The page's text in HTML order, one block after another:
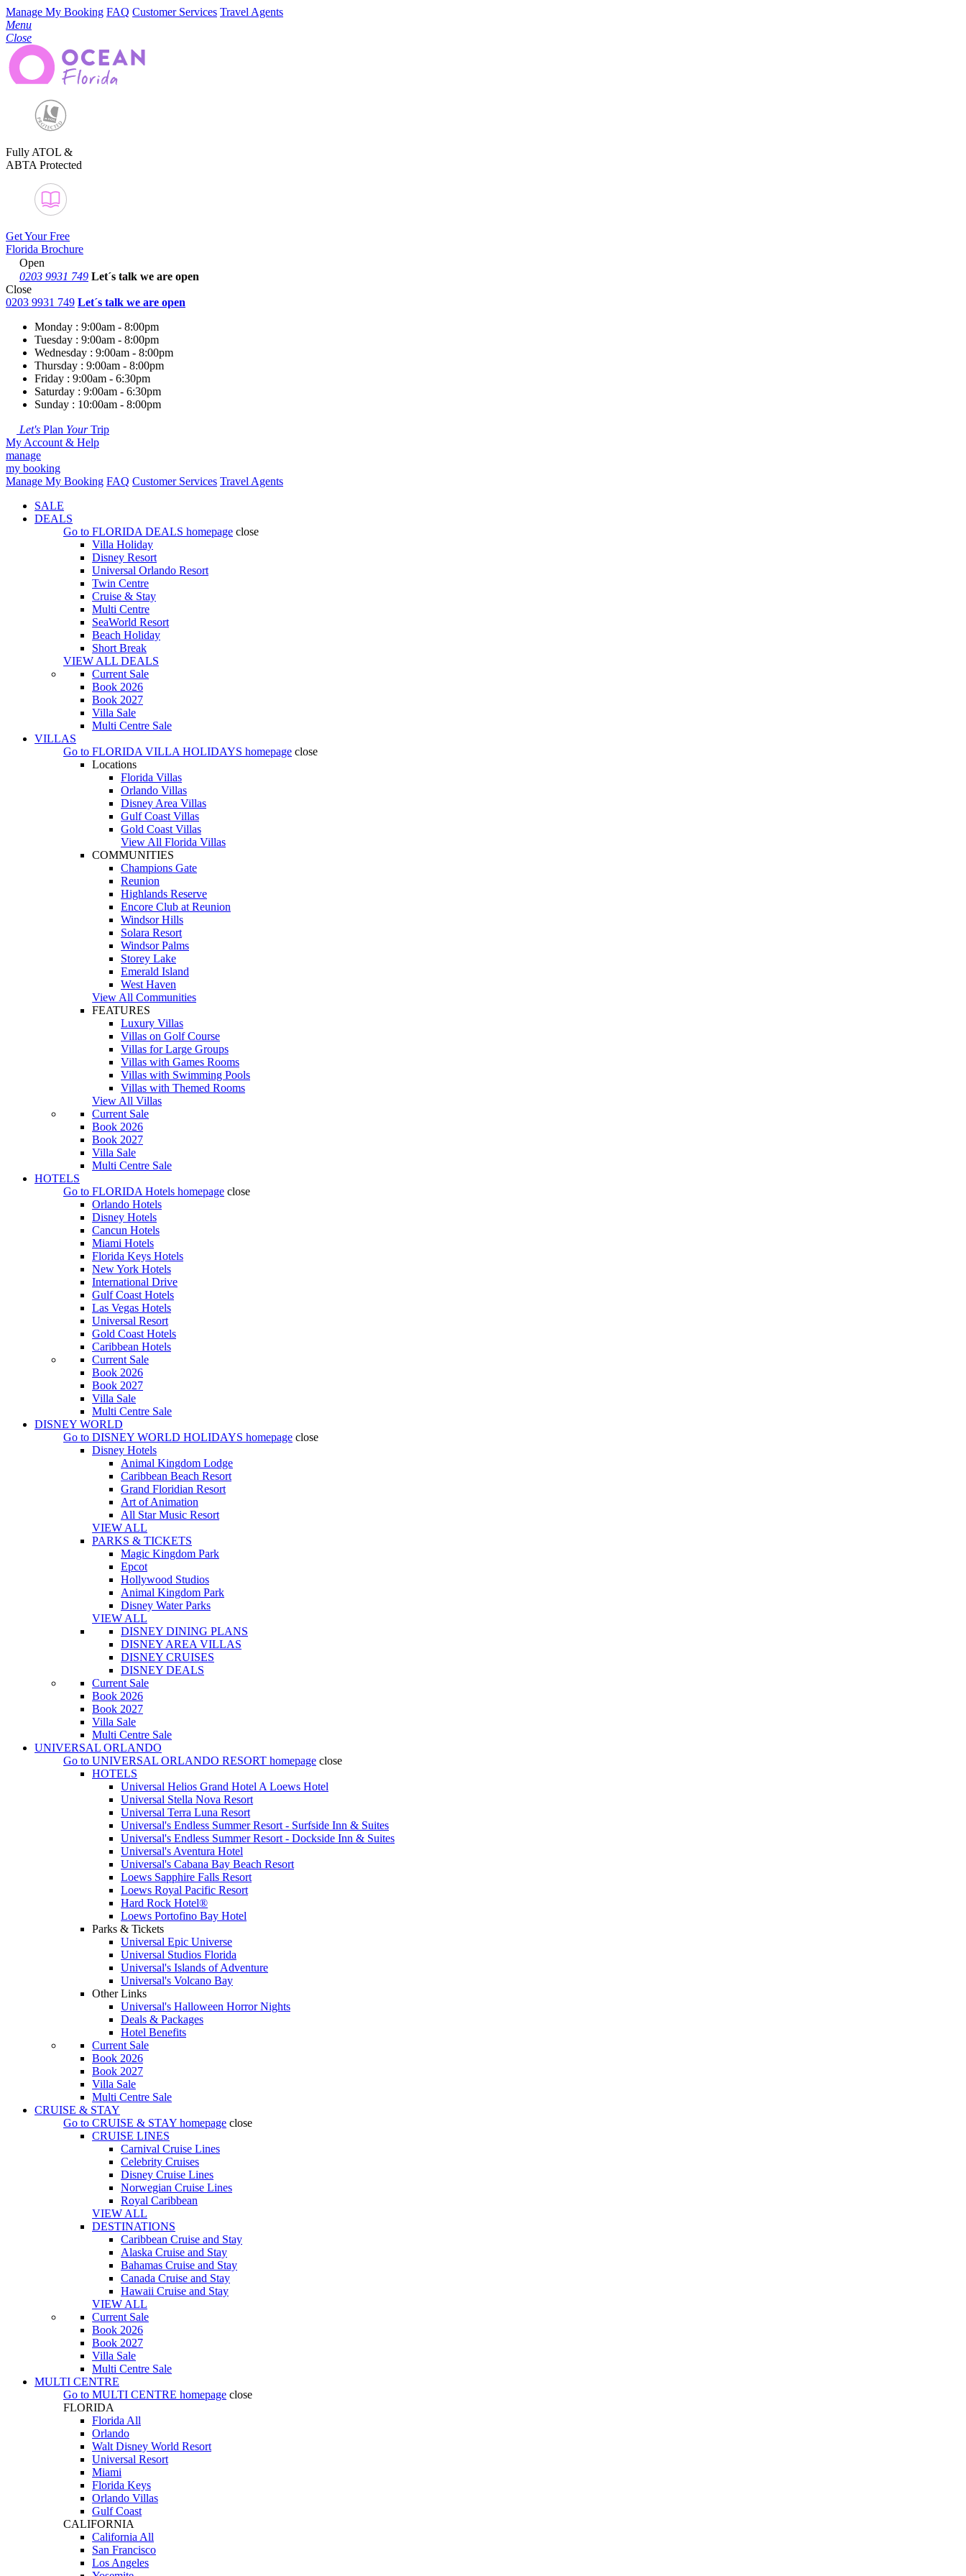
Manage My Booking FAQ Customer Services Travel Agents
Menu
Close
Fully ATOL &
ABTA Protected
Get Your Free
Florida Brochure
Open
0203 9931 749 Let´s talk we are open
Close
0203 9931 749 Let´s talk we are open
Monday : 9:00am - 8:00pm
Tuesday : 9:00am - 8:00pm
Wednesday : 9:00am - 8:00pm
Thursday : 9:00am - 8:00pm
Friday : 9:00am - 6:30pm
Saturday : 9:00am - 6:30pm
Sunday : 10:00am - 8:00pm
Let's Plan YourTrip
My Account & Help
manage
my booking
Manage My Booking FAQ Customer Services Travel Agents
SALE
DEALS
Go to FLORIDA DEALS homepage close
Villa Holiday
Disney Resort
Universal Orlando Resort
Twin Centre
Cruise & Stay
Multi Centre
SeaWorld Resort
Beach Holiday
Short Break
VIEW ALL DEALS
Current Sale
Book 2026
Book 2027
Villa Sale
Multi Centre Sale
VILLAS
Go to FLORIDA VILLA HOLIDAYS homepage close
Locations
Florida Villas
Orlando Villas
Disney Area Villas
Gulf Coast Villas
Gold Coast Villas
View All Florida Villas
COMMUNITIES
Champions Gate
Reunion
Highlands Reserve
Encore Club at Reunion
Windsor Hills
Solara Resort
Windsor Palms
Storey Lake
Emerald Island
West Haven
View All Communities
FEATURES
Luxury Villas
Villas on Golf Course
Villas for Large Groups
Villas with Games Rooms
Villas with Swimming Pools
Villas with Themed Rooms
View All Villas
Current Sale
Book 2026
Book 2027
Villa Sale
Multi Centre Sale
HOTELS
Go to FLORIDA Hotels homepage close
Orlando Hotels
Disney Hotels
Cancun Hotels
Miami Hotels
Florida Keys Hotels
New York Hotels
International Drive
Gulf Coast Hotels
Las Vegas Hotels
Universal Resort
Gold Coast Hotels
Caribbean Hotels
Current Sale
Book 2026
Book 2027
Villa Sale
Multi Centre Sale
DISNEY WORLD
Go to DISNEY WORLD HOLIDAYS homepage close
Disney Hotels
Animal Kingdom Lodge
Caribbean Beach Resort
Grand Floridian Resort
Art of Animation
All Star Music Resort
VIEW ALL
PARKS & TICKETS
Magic Kingdom Park
Epcot
Hollywood Studios
Animal Kingdom Park
Disney Water Parks
VIEW ALL
DISNEY DINING PLANS
DISNEY AREA VILLAS
DISNEY CRUISES
DISNEY DEALS
Current Sale
Book 2026
Book 2027
Villa Sale
Multi Centre Sale
UNIVERSAL ORLANDO
Go to UNIVERSAL ORLANDO RESORT homepage close
HOTELS
Universal Helios Grand Hotel A Loews Hotel
Universal Stella Nova Resort
Universal Terra Luna Resort
Universal's Endless Summer Resort - Surfside Inn & Suites
Universal's Endless Summer Resort - Dockside Inn & Suites
Universal's Aventura Hotel
Universal's Cabana Bay Beach Resort
Loews Sapphire Falls Resort
Loews Royal Pacific Resort
Hard Rock Hotel®
Loews Portofino Bay Hotel
Parks & Tickets
Universal Epic Universe
Universal Studios Florida
Universal's Islands of Adventure
Universal's Volcano Bay
Other Links
Universal's Halloween Horror Nights
Deals & Packages
Hotel Benefits
Current Sale
Book 2026
Book 2027
Villa Sale
Multi Centre Sale
CRUISE & STAY
Go to CRUISE & STAY homepage close
CRUISE LINES
Carnival Cruise Lines
Celebrity Cruises
Disney Cruise Lines
Norwegian Cruise Lines
Royal Caribbean
VIEW ALL
DESTINATIONS
Caribbean Cruise and Stay
Alaska Cruise and Stay
Bahamas Cruise and Stay
Canada Cruise and Stay
Hawaii Cruise and Stay
VIEW ALL
Current Sale
Book 2026
Book 2027
Villa Sale
Multi Centre Sale
MULTI CENTRE
Go to MULTI CENTRE homepage close
FLORIDA
Florida All
Orlando
Walt Disney World Resort
Universal Resort
Miami
Florida Keys
Orlando Villas
Gulf Coast
CALIFORNIA
California All
San Francisco
Los Angeles